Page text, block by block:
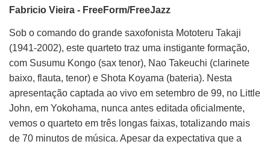
Fabricio Vieira - FreeForm/FreeJazz
Sob o comando do grande saxofonista Mototeru Takaji
(1941-2002), este quarteto traz uma instigante formação,
com Susumu Kongo (sax tenor), Nao Takeuchi (clarinete
baixo, flauta, tenor) e Shota Koyama (bateria). Nesta
apresentação captada ao vivo em setembro de 99, no Little
John, em Yokohama, nunca antes editada oficialmente,
vemos o quarteto em três longas faixas, totalizando mais
de 70 minutos de música. Apesar da expectativa que a